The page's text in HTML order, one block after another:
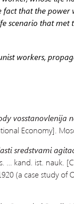
that the
scenario that met
workers,
vosstanovlenija
Economy].
sredstvami
… kand. ist. nauk.
(a case study of